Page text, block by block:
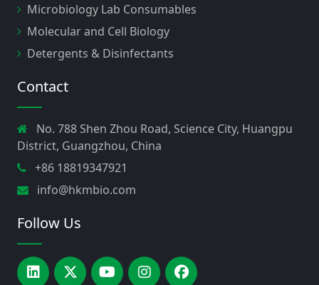
Microbiology Lab Consumables
Molecular and Cell Biology
Detergents & Disinfectants
Contact
No. 788 Shen Zhou Road, Science City, Huangpu
District, Guangzhou, China
+86 18819347921
info@hkmbio.com
Follow Us